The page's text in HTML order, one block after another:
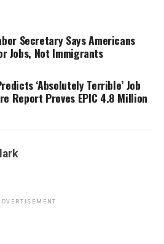
Secretary Says Americans
Jobs, Not Immigrants
‘Absolutely Terrible’ Job
Report Proves EPIC 4.8 Million